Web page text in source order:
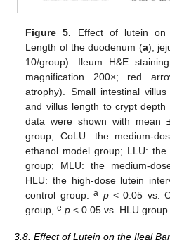
Figure 5. Effect of lutein on
Length of the duodenum (a),
10/group). Ileum H&E
magnification 200×; red
atrophy). Small intestinal
and villus length to crypt depth
data were shown with mean
group; CoLU: the medium-
ethanol model group; LLU:
group; MLU: the medium-
HLU: the high-dose lutein
control group.a p< 0.05 vs.
group,e p < 0.05 vs. HLU group.
3.8. Effect of Lutein on the Ileal